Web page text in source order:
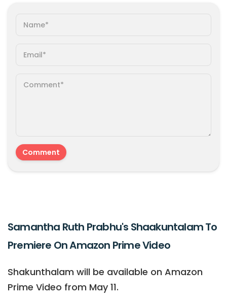
Samantha Ruth Prabhu's Shaakuntalam To
Premiere On Amazon Prime Video
Shakunthalam will be available on Amazon
Prime Video from May 11.